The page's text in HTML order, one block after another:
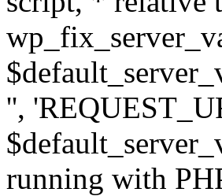
'',
running with